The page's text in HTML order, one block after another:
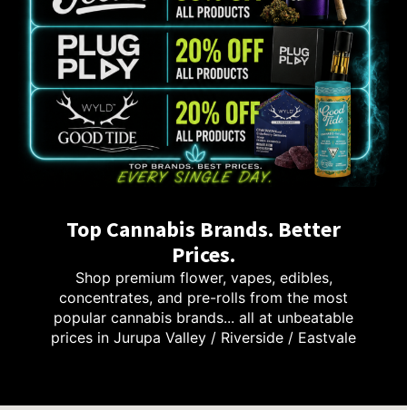
Top Cannabis Brands. Better
Prices.
Shop premium flower, vapes, edibles,
concentrates, and pre-rolls from the most
popular cannabis brands... all at unbeatable
prices in Jurupa Valley / Riverside / Eastvale